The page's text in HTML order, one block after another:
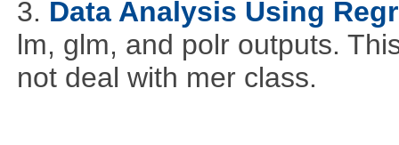
3. Data Analysis Using
lm, glm, and polr outputs.
not deal with mer class.